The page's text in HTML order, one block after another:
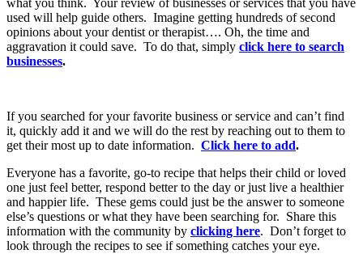
what you think. Your review of businesses or services that you have
used will help guide others. Imagine getting hundreds of second
opinions about your dentist or therapist…. Oh, the time and
aggravation it could save. To do that, simply click here to search
businesses.
If you searched for your favorite business or service and can’t find
it, quickly add it and we will do the rest by reaching out to them to
get their most up to date information. Click here to add.
Everyone has a favorite, go-to recipe that helps their child or loved
one just feel better, respond better to the day or just live a healthier
and happier life. These gems could just be the answer to someone
else’s questions or what they have been searching for. Share this
information with the community by clicking here. Don’t forget to
look through the recipes to see if something catches your eye.